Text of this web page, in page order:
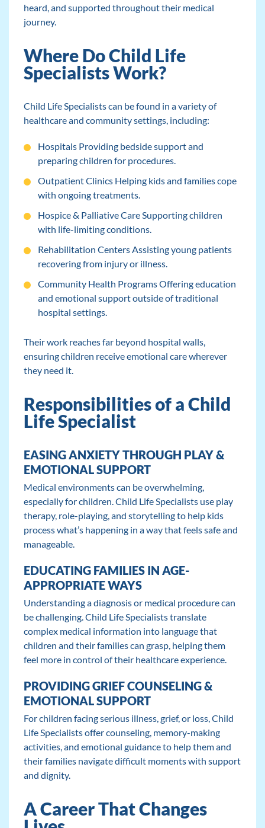
heard, and supported throughout their medical
journey.
Where Do Child Life
Specialists Work?
Child Life Specialists can be found in a variety of
healthcare and community settings, including:
Hospitals Providing bedside support and
preparing children for procedures.
Outpatient Clinics Helping kids and families cope
with ongoing treatments.
Hospice & Palliative Care Supporting children
with life-limiting conditions.
Rehabilitation Centers Assisting young patients
recovering from injury or illness.
Community Health Programs Offering education
and emotional support outside of traditional
hospital settings.
Their work reaches far beyond hospital walls,
ensuring children receive emotional care wherever
they need it.
Responsibilities of a Child
Life Specialist
EASING ANXIETY THROUGH PLAY &
EMOTIONAL SUPPORT
Medical environments can be overwhelming,
especially for children. Child Life Specialists use play
therapy, role-playing, and storytelling to help kids
process what’s happening in a way that feels safe and
manageable.
EDUCATING FAMILIES IN AGE-
APPROPRIATE WAYS
Understanding a diagnosis or medical procedure can
be challenging. Child Life Specialists translate
complex medical information into language that
children and their families can grasp, helping them
feel more in control of their healthcare experience.
PROVIDING GRIEF COUNSELING &
EMOTIONAL SUPPORT
For children facing serious illness, grief, or loss, Child
Life Specialists offer counseling, memory-making
activities, and emotional guidance to help them and
their families navigate difficult moments with support
and dignity.
A Career That Changes